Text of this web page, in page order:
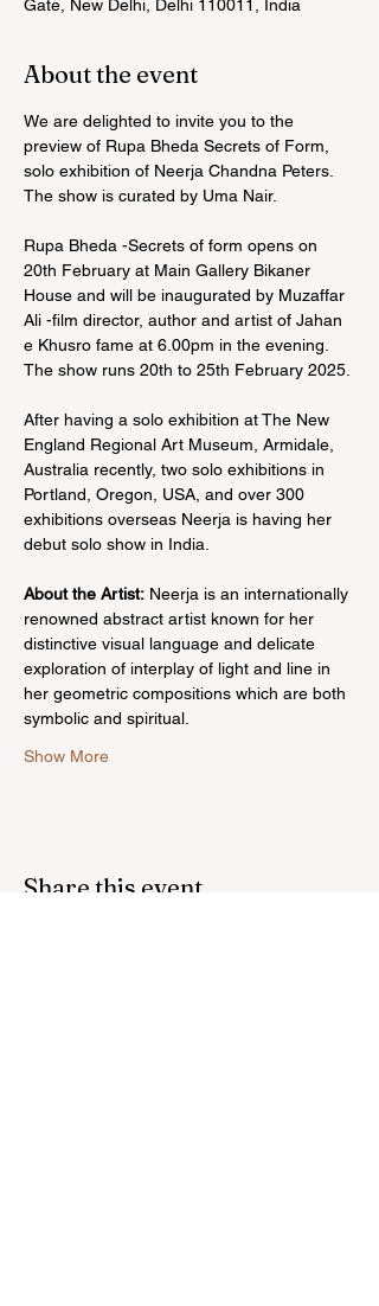
Gate, New Delhi, Delhi 110011, India
About the event
We are delighted to invite you to the
preview of Rupa Bheda Secrets of Form,
solo exhibition of Neerja Chandna Peters.
The show is curated by Uma Nair.
Rupa Bheda -Secrets of form opens on
20th February at Main Gallery Bikaner
House and will be inaugurated by Muzaffar
Ali -film director, author and artist of Jahan
e Khusro fame at 6.00pm in the evening.
The show runs 20th to 25th February 2025.
After having a solo exhibition at The New
England Regional Art Museum, Armidale,
Australia recently, two solo exhibitions in
Portland, Oregon, USA, and over 300
exhibitions overseas Neerja is having her
debut solo show in India.
About the Artist: Neerja is an internationally
renowned abstract artist known for her
distinctive visual language and delicate
exploration of interplay of light and line in
her geometric compositions which are both
symbolic and spiritual.
Show More
Share this event